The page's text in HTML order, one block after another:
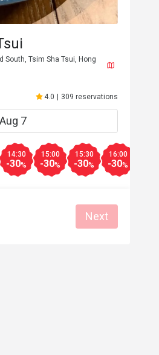
South, Tsim Sha Tsui, Hong
4.0 | 309 reservations
14:30
-30%
15:00
-30%
15:30
-30%
16:00
-30%
Next